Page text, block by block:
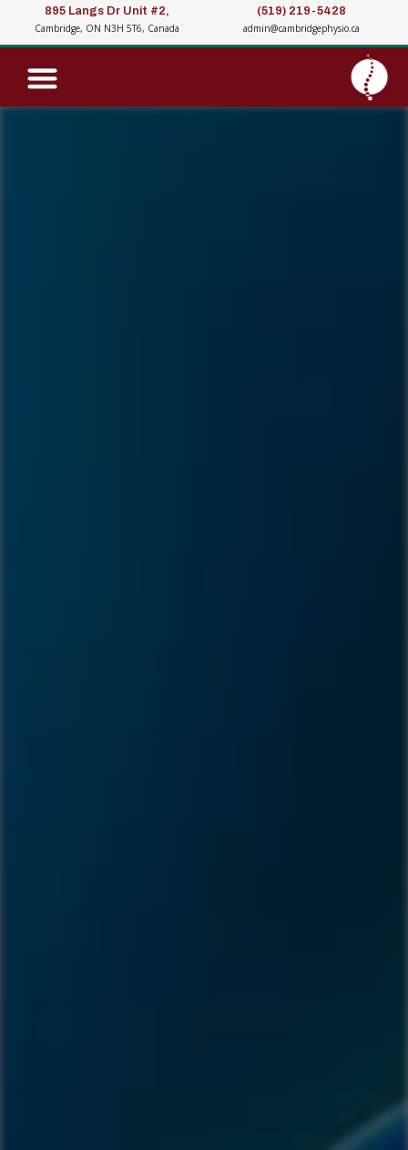
895 Langs Dr Unit #2,
Cambridge, ON N3H 5T6, Canada
(519) 219-5428
admin@cambridgephysio.ca